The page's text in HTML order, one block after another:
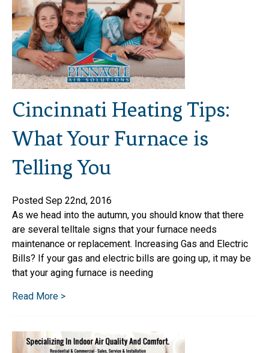
Cincinnati Heating Tips:
What Your Furnace is
Telling You
Posted Sep 22nd, 2016
As we head into the autumn, you should know that there
are several telltale signs that your furnace needs
maintenance or replacement. Increasing Gas and Electric
Bills? If your gas and electric bills are going up, it may be
that your aging furnace is needing
Read More >